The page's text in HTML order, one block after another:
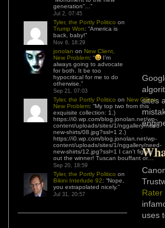
generation”… ”
Jul 2, 07:45
Tyler, the Portly Politico on
Trump Won: “America is
back, baby!”
Nov 6, 18:29
jonolan on New Client,
New Problem: “
I’m
always going to advocate
for both. It be too
hypocritical for me to do
otherwise. ”
Sep 21, 07:03
Tyler, the Portly Politico on New Client,
New Problem: “My top two from this
exquisite collection: 1.)
https://i0.wp.com/blog.jonolan.net/wp-
content/uploads/sites/1/nggallery/need-
new-shirts/08.jpg?ssl=1 2.)
https://i0.wp.com/blog.jonolan.net/wp-
content/uploads/sites/1/nggallery/need-
new-shirts/12.jpg?ssl=1 I can’t figure
out the winner! Tuscan bouffant or… ”
Sep 20, 18:59
Tyler, the Portly Politico on
Bikini Interlude 92: “Nope,
you extrapolated nicely.”
Jul 31, 20:57
sites
Rater
uses